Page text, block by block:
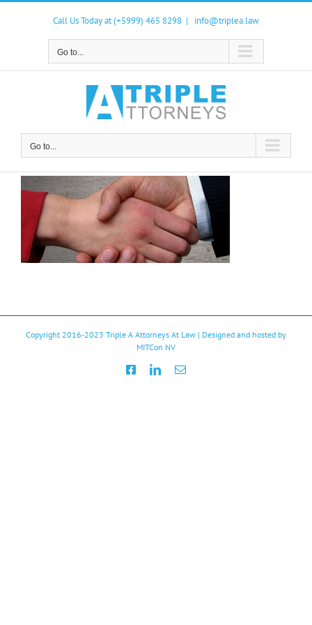
Skip
Call Us Today at (+5999) 465 8298 | info@triplea.law
Go to...
Go to...
Copyright 2016-2023 Triple A Attorneys At Law | Designed and hosted by
MITCon NV
FacebookLinkedInEmail